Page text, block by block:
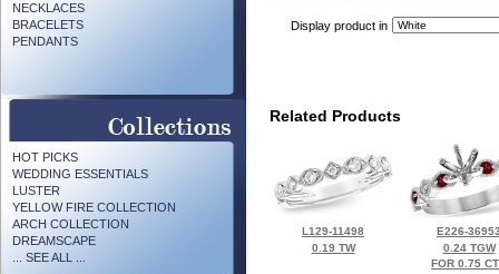
NECKLACES
BRACELETS
PENDANTS
HOT PICKS
WEDDING ESSENTIALS
LUSTER
YELLOW FIRE COLLECTION
ARCH COLLECTION
DREAMSCAPE
... SEE ALL ...
Display product in
Related Products
L129-11498
0.19 TW
E226-
0.24 TGW
FOR 0.75